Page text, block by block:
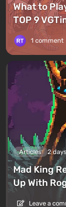
What to
TOP 9
1 comment
Articles 2
Mad King
Up With
Leave a